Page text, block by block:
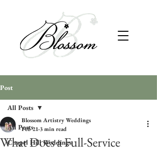
Post
All Posts
Chapel Hill Weddings
All Posts
What Does a Full-Service
Blossom Artistry Weddings
Feb 21 3 min read